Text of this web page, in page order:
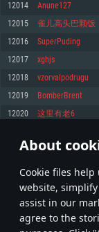
About
Сookie files
website,
assist in our
agree to the
Hard Drive: 23.1 GB
Recommended
OS: Windows 10/11 (64
Processor: Intel Core i5
Memory: 16 GB and more
Video Card: DirectX 11
GeForce 1060 and
Network: Broadband
Recommended
OS: Mac OS Big Sur 11.0
Processor: Core i7
Memory: 8 GB
Video Card: Radeon
Network: Broadband
Hard Drive: 22.1 GB
Recommended
OS: Ubuntu 20.04 64bit
Processor: Intel Core i7
Video Card: NVIDIA
older than 6 months)
Hard Drive: 62.2 GB
12014 Anune127
12015 雀儿高头巴颗饭
12016 SuperPuding
12017 xghjs
12018 vzorvalpodrugu
12019 BomberBrent
12020 这里有老6
* Leaderboard refresh